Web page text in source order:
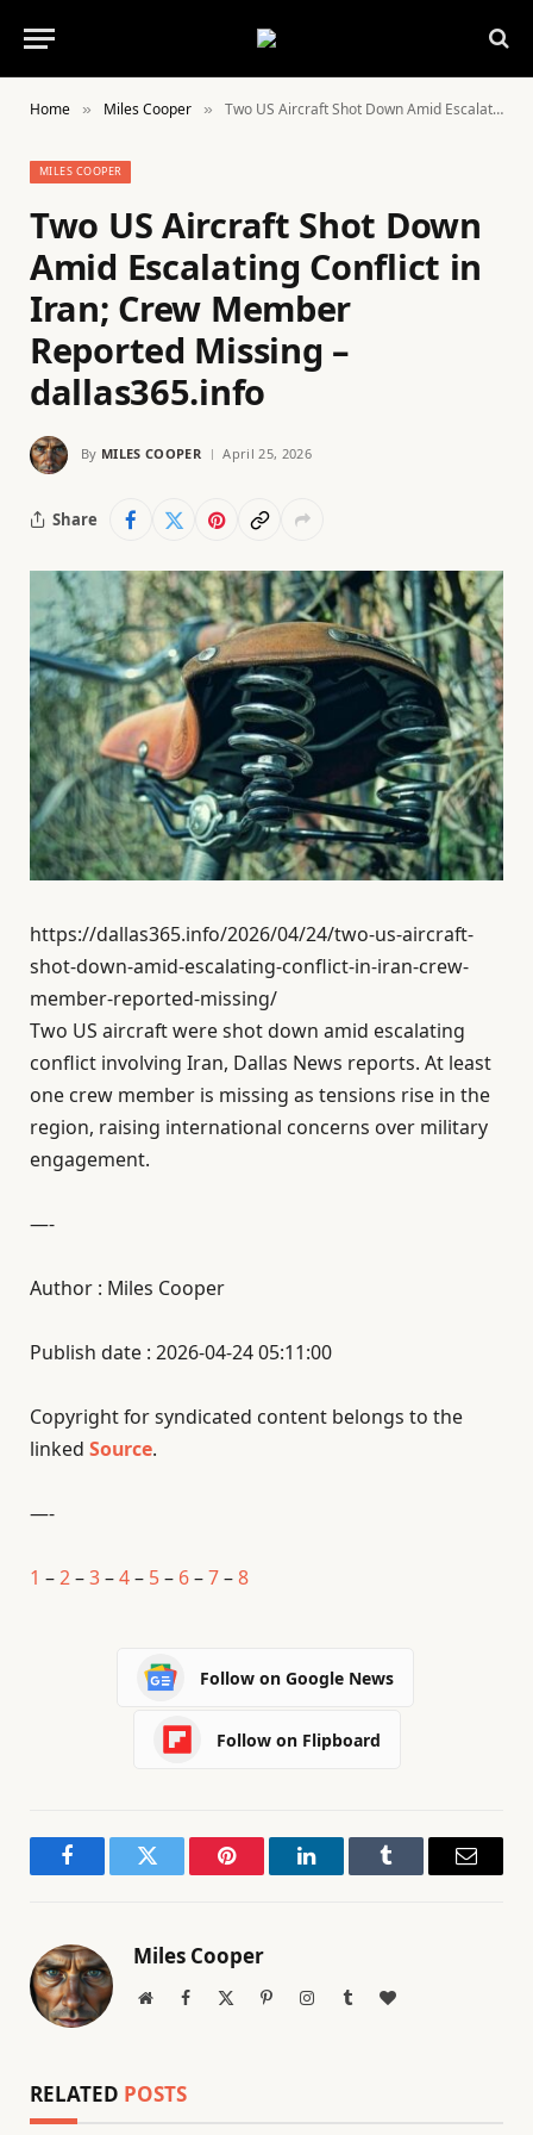
Home » Miles Cooper » Two US Aircraft Shot Down Amid Escalating Conflict in Iran; Crew Member Reported Missing – dallas365.info
MILES COOPER
Two US Aircraft Shot Down
Amid Escalating Conflict in
Iran; Crew Member
Reported Missing –
dallas365.info
By MILES COOPER April 25, 2026
Share
https://dallas365.info/2026/04/24/two-us-aircraft-
shot-down-amid-escalating-conflict-in-iran-crew-
member-reported-missing/
Two US aircraft were shot down amid escalating
conflict involving Iran, Dallas News reports. At least
one crew member is missing as tensions rise in the
region, raising international concerns over military
engagement.
—-
Author : Miles Cooper
Publish date : 2026-04-24 05:11:00
Copyright for syndicated content belongs to the
linked Source.
—-
1 –2–3–4– 5– 6–7–8
Follow on Google News
Follow on Flipboard
FacebookTwitter Pinterest LinkedInTumblr Email
Miles Cooper
WebsiteFacebook PinterestInstagramTumblrBlogLovin
RELATED POSTS